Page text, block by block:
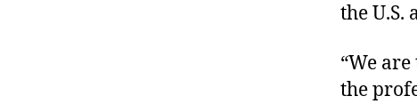
the U.S.
“We
the